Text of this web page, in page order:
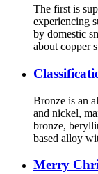
The first is
experiencing
by domestic
about copper
Bronze is an
and nickel,
bronze,
based alloy
Merry